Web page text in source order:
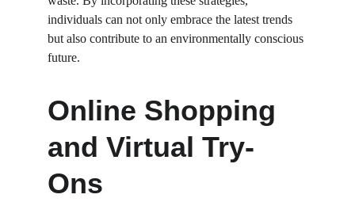
individuals can not only embrace the latest trends
but also contribute to an environmentally conscious
future.
Online Shopping
and Virtual Try-
Ons